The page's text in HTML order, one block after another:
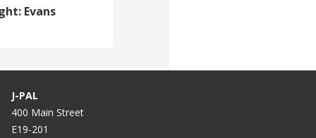
Evans
J-PAL
400 Main Street
E19-201